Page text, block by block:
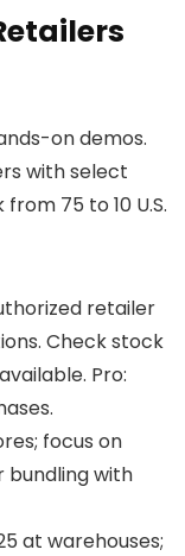
on demos.
with select
75 to 10 U.S.
retailer
Check stock
Pro:
focus on
bundling with
at warehouses;